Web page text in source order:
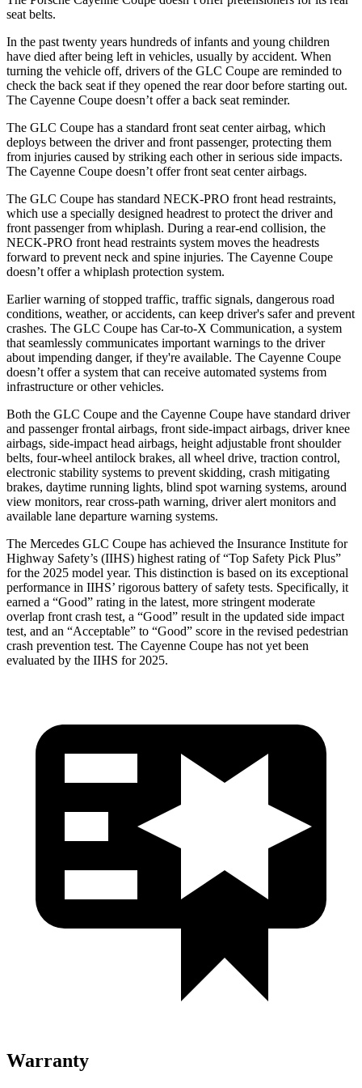
seat belts.
In the past twenty years hundreds of infants and young children
have died after being left in vehicles, usually by accident. When
turning the vehicle off, drivers of the GLC Coupe are reminded to
check the back seat if they opened the rear door before starting out.
The Cayenne Coupe doesn’t offer a back seat reminder.
The GLC Coupe has a standard front seat center airbag, which
deploys between the driver and front passenger, protecting them
from injuries caused by striking each other in serious side impacts.
The Cayenne Coupe doesn’t offer front seat center airbags.
The GLC Coupe has standard NECK-PRO front head restraints,
which use a specially designed headrest to protect the driver and
front passenger from whiplash. During a rear-end collision, the
NECK-PRO front head restraints system moves the headrests
forward to prevent neck and spine injuries. The Cayenne Coupe
doesn’t offer a whiplash protection system.
Earlier warning of stopped traffic, traffic signals, dangerous road
conditions, weather, or accidents, can keep driver's safer and prevent
crashes. The GLC Coupe has Car-to-X Communication, a system
that seamlessly communicates important warnings to the driver
about impending danger, if they're available. The Cayenne Coupe
doesn’t offer a system that can receive automated systems from
infrastructure or other vehicles.
Both the GLC Coupe and the Cayenne Coupe have standard driver
and passenger frontal airbags, front side-impact airbags, driver knee
airbags, side-impact head airbags, height adjustable front shoulder
belts, four-wheel antilock brakes, all wheel drive, traction control,
electronic stability systems to prevent skidding, crash mitigating
brakes, daytime running lights, blind spot warning systems, around
view monitors, rear cross-path warning, driver alert monitors and
available lane departure warning systems.
The Mercedes GLC Coupe has achieved the Insurance Institute for
Highway Safety’s (IIHS) highest rating of “Top Safety Pick Plus”
for the 2025 model year. This distinction is based on its exceptional
performance in IIHS’ rigorous battery of safety tests. Specifically, it
earned a “Good” rating in the latest, more stringent moderate
overlap front crash test, a “Good” result in the updated side impact
test, and an “Acceptable” to “Good” score in the revised pedestrian
crash prevention test. The Cayenne Coupe has not yet been
evaluated by the IIHS for 2025.
Warranty